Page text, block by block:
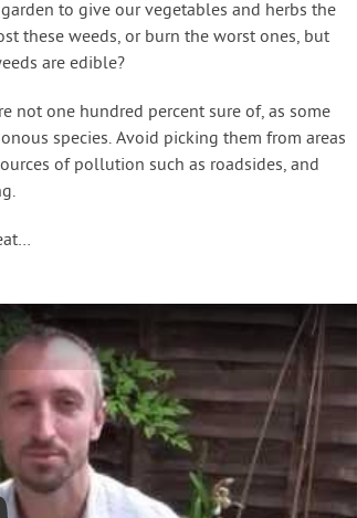
to give our vegetables and herbs the
these weeds, or burn the worst ones, but
are edible?
not one hundred percent sure of, as some
species. Avoid picking them from areas
of pollution such as roadsides, and